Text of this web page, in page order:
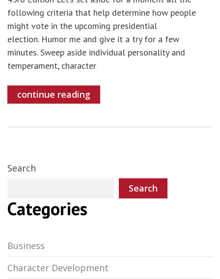
following criteria that help determine how people
might vote in the upcoming presidential
election. Humor me and give it a try for a few
minutes. Sweep aside individual personality and
temperament, character
continue reading
Search
Search
Categories
Business
Character Development